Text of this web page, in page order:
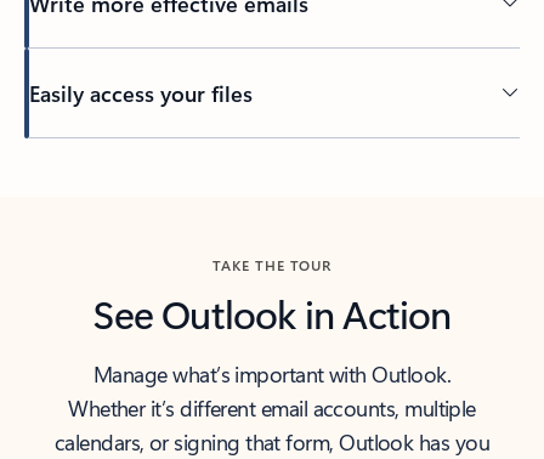
Easily access your files
TAKE THE TOUR
See Outlook in Action
Manage what’s important with Outlook.
Whether it’s different email accounts, multiple
calendars, or signing that form, Outlook has you